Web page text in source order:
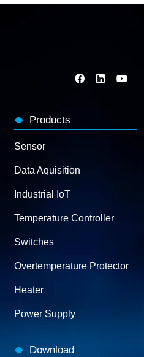
Products
Sensor
Data Aquisition
Industrial IoT
Temperature Controller
Switches
Overtemperature Protector
Heater
Power Supply
Download